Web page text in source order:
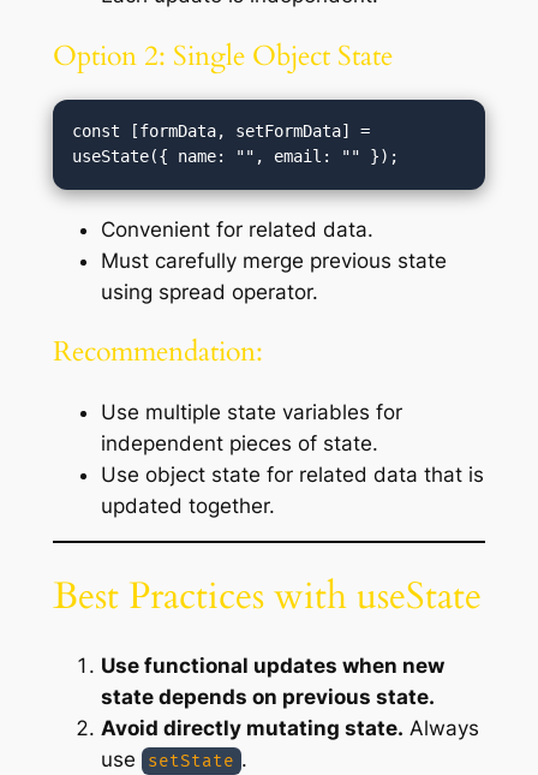
Option 2: Single Object State
const [formData, setFormData] =
Convenient for related data.
Must carefully merge previous state
using spread operator.
Recommendation:
Use multiple state variables for
independent pieces of state.
Use object state for related data that is
updated together.
Best Practices with useState
Use functional updates when new
state depends on previous state.
Avoid directly mutating state. Always
use
setState .